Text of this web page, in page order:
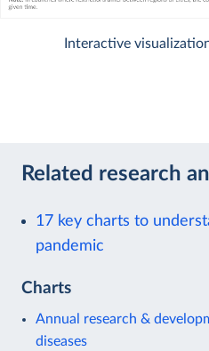
Interactive
Related research
17 key charts to
pandemic
Charts
Annual research &
diseases